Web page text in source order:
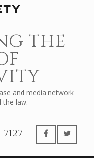
THE
and media network
the law.
7127